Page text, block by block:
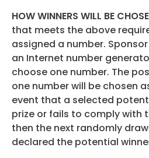
HOW WINNERS WILL BE
that meets the above
assigned a number.
an Internet number
choose one number. The
one number will be chosen
event that a selected
prize or fails to comply with
then the next randomly
declared the potential